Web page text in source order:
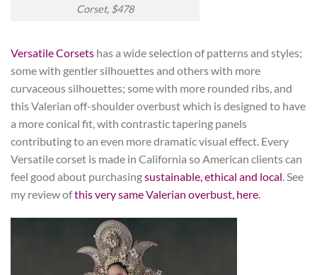
Corset, $478
Versatile Corsets has a wide selection of patterns and styles;
some with gentler silhouettes and others with more
curvaceous silhouettes; some with more rounded ribs, and
this Valerian off-shoulder overbust which is designed to have
a more conical fit, with contrastic tapering panels
contributing to an even more dramatic visual effect. Every
Versatile corset is made in California so American clients can
feel good about purchasingsustainable, ethical and local. See
my review ofthis very same Valerian overbust, here.